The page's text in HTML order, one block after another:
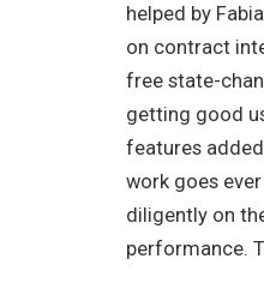
helped by
on contract
free state-
getting good
features
work goes
diligently on
performance.